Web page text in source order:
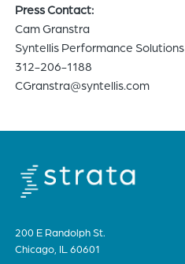
Press Contact:
Cam Granstra
Syntellis Performance Solutions
312-206-1188
CGranstra@syntellis.com
200 E Randolph St.
Chicago, IL 60601